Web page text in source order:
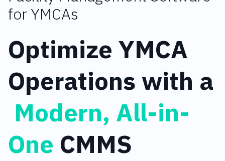
for YMCAs
Optimize YMCA
Operations with a
Modern, All-in-
One CMMS